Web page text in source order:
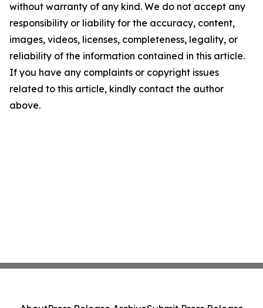
without warranty of any kind. We do not accept any
responsibility or liability for the accuracy, content,
images, videos, licenses, completeness, legality, or
reliability of the information contained in this article.
If you have any complaints or copyright issues
related to this article, kindly contact the author
above.